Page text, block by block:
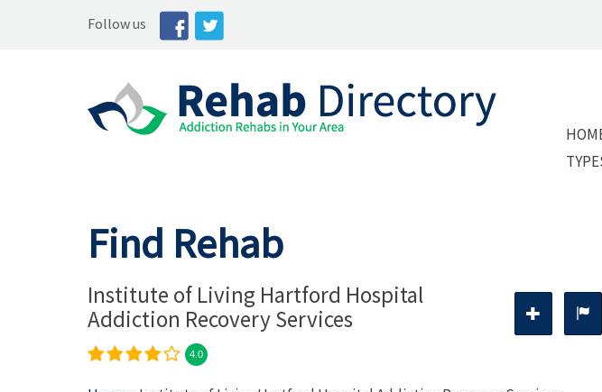
Follow us
Find Rehab
Institute of Living Hartford Hospital
Addiction Recovery Services
4.0